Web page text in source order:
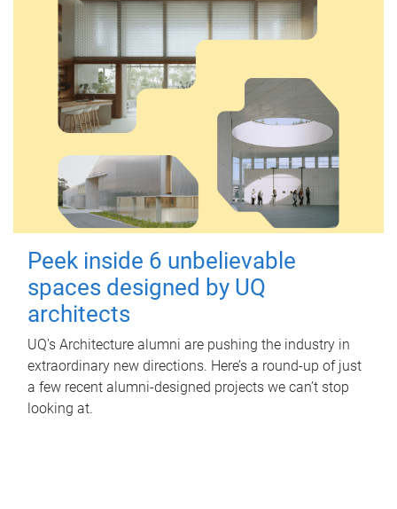
Peek inside 6 unbelievable
spaces designed by UQ
architects
UQ's Architecture alumni are pushing the industry in
extraordinary new directions. Here’s a round-up of just
a few recent alumni-designed projects we can’t stop
looking at.